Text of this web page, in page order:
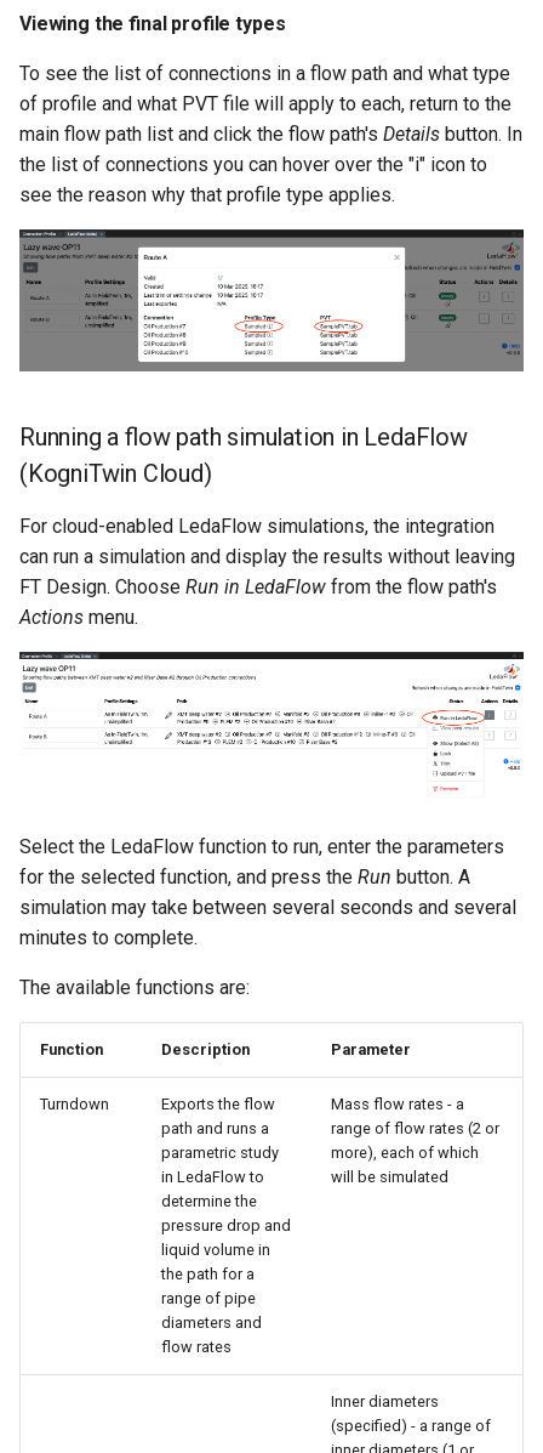
Viewing the final profile types
To see the list of connections in a flow path and what type
of profile and what PVT file will apply to each, return to the
main flow path list and click the flow path's Details button. In
the list of connections you can hover over the "i" icon to
see the reason why that profile type applies.
Running a flow path simulation in LedaFlow
(KogniTwin Cloud)
For cloud-enabled LedaFlow simulations, the integration
can run a simulation and display the results without leaving
FT Design. Choose Run in LedaFlow from the flow path's
Actions menu.
Select the LedaFlow function to run, enter the parameters
for the selected function, and press the Run button. A
simulation may take between several seconds and several
minutes to complete.
The available functions are:
Function Description Parameter
Turndown
Exports the flow
path and runs a
parametric study
in LedaFlow to
determine the
pressure drop and
liquid volume in
the path for a
range of pipe
diameters and
flow rates
Mass flow rates - a
range of flow rates (2 or
more), each of which
will be simulated
Inner diameters
(specified) - a range of